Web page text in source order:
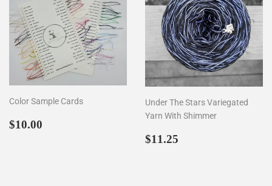
Color Sample Cards
Regular
$10.00
Under The Stars Variegated
Yarn With Shimmer
Regular
$11.25